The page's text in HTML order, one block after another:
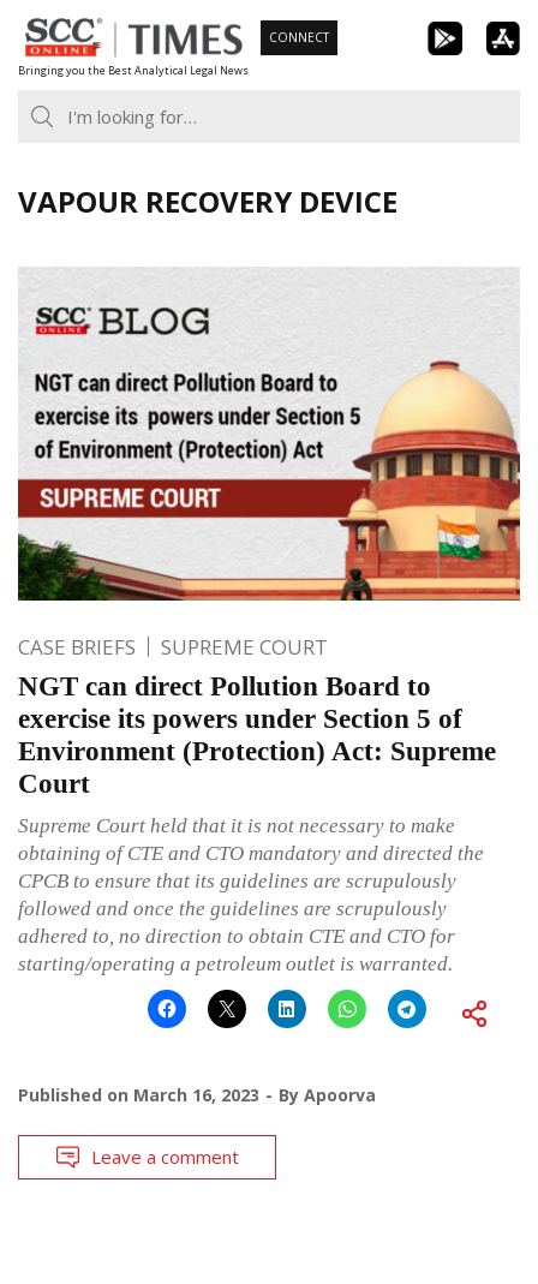
Skip
to
content
Bringing you the Best Analytical Legal News
CONNECT
VAPOUR RECOVERY DEVICE
CASE BRIEFS SUPREME COURT
NGT can direct Pollution Board to
exercise its powers under Section 5 of
Environment (Protection) Act: Supreme
Court
Supreme Court held that it is not necessary to make
obtaining of CTE and CTO mandatory and directed the
CPCB to ensure that its guidelines are scrupulously
followed and once the guidelines are scrupulously
adhered to, no direction to obtain CTE and CTO for
starting/operating a petroleum outlet is warranted.
Published on March 16, 2023 By Apoorva
Leave a comment